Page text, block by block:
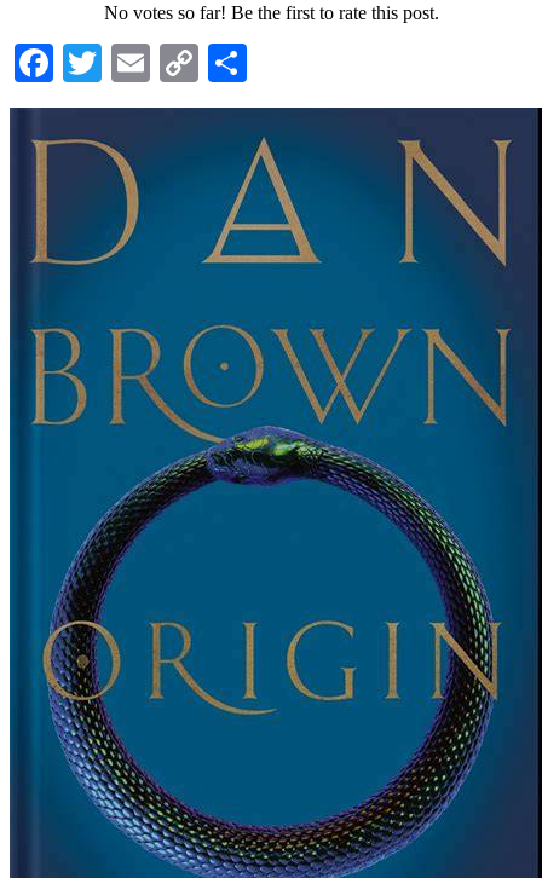
No votes so far! Be the first to rate this post.
Facebook
TwitterEmailCopy
Link